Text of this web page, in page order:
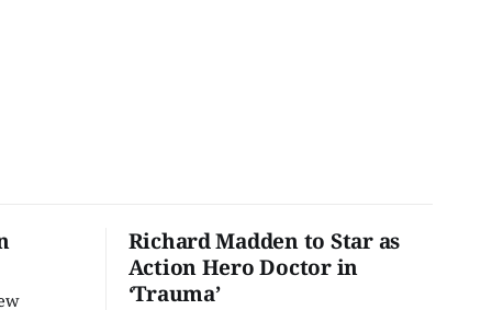
Richard Madden to Star as
Action Hero Doctor in
‘Trauma’